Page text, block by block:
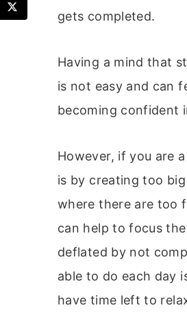
gets completed.
Having a mind that
is not easy and can
becoming confident
However, if you are
is by creating too
where there are too
can help to focus
deflated by not
able to do each day
have time left to